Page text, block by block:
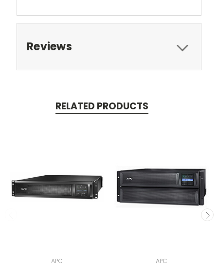
Reviews
RELATED PRODUCTS
APC APC